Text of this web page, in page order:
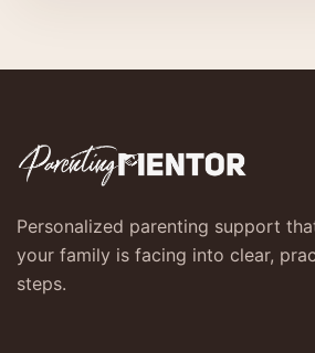
Personalized parenting support
your family is facing into clear,
steps.